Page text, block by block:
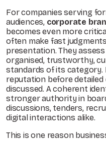
For companies serving
audiences, corporate
becomes even more
often make fast
presentation. They
organised, trustworthy,
standards of its category.
reputation before detailed
discussed. A coherent
stronger authority in
discussions, tenders,
digital interactions alike.
This is one reason